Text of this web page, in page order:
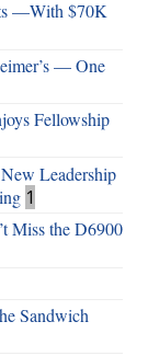
—With $70K
— One
Fellowship
Leadership
1
Miss the D6900
Sandwich